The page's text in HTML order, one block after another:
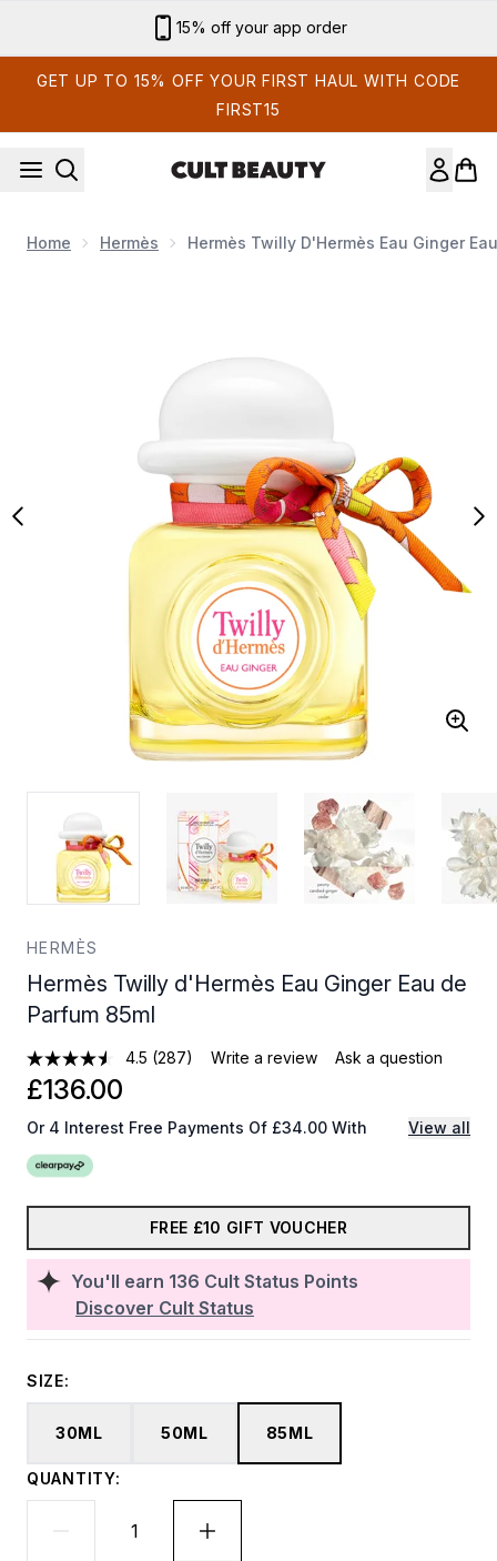
Sign up for email exclusives
GET UP TO 15% OFF YOUR FIRST HAUL WITH CODE
FIRST15
Home Hermès Hermès Twilly D'Hermès Eau Ginger
HERMÈS
Hermès Twilly d'Hermès Eau Ginger Eau de
Parfum 85ml
4.5 (287) Write a review Ask a question
You'll earn 136 Cult Status Points
Discover Cult Status
£136.00
Or 4 Interest Free Payments Of £34.00 With View all
FREE £10 GIFT VOUCHER
SIZE:
30ML 50ML 85ML
QUANTITY: